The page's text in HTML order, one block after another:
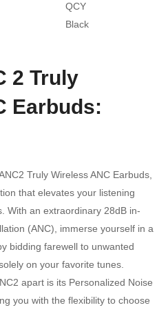
QCY
Black
2 Truly
Earbuds:
Truly Wireless ANC Earbuds,
that elevates your listening
With an extraordinary 28dB in-
(ANC), immerse yourself in a
bidding farewell to unwanted
on your favorite tunes.
apart is its Personalized Noise
you with the flexibility to choose